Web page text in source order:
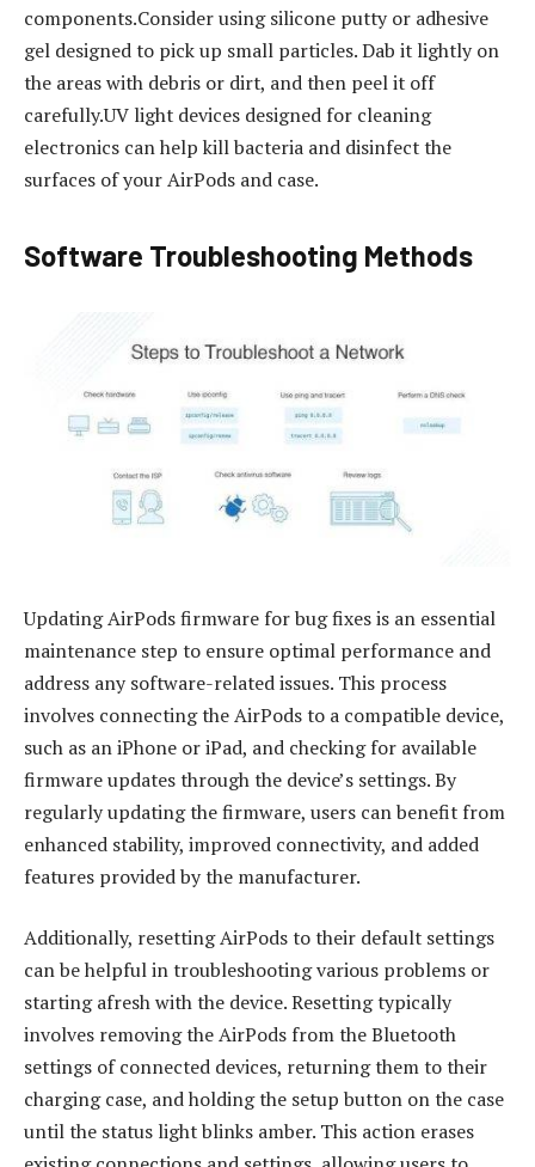
components.Consider using silicone putty or adhesive
gel designed to pick up small particles. Dab it lightly on
the areas with debris or dirt, and then peel it off
carefully.UV light devices designed for cleaning
electronics can help kill bacteria and disinfect the
surfaces of your AirPods and case.
Software Troubleshooting Methods
Updating AirPods firmware for bug fixes is an essential
maintenance step to ensure optimal performance and
address any software-related issues. This process
involves connecting the AirPods to a compatible device,
such as an iPhone or iPad, and checking for available
firmware updates through the device’s settings. By
regularly updating the firmware, users can benefit from
enhanced stability, improved connectivity, and added
features provided by the manufacturer.
Additionally, resetting AirPods to their default settings
can be helpful in troubleshooting various problems or
starting afresh with the device. Resetting typically
involves removing the AirPods from the Bluetooth
settings of connected devices, returning them to their
charging case, and holding the setup button on the case
until the status light blinks amber. This action erases